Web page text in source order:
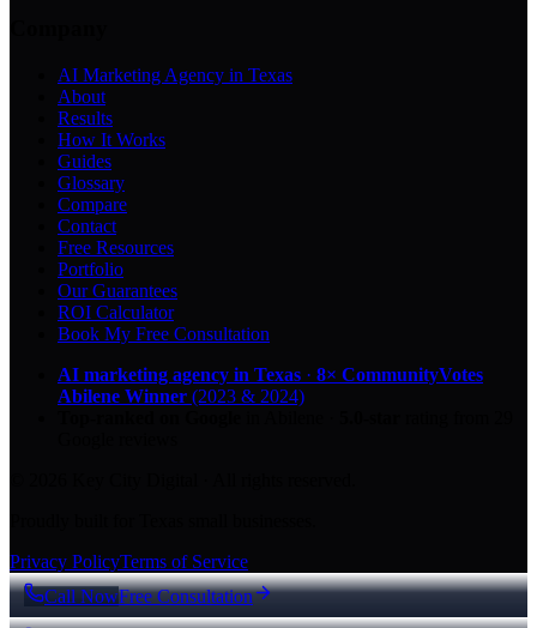
AI Marketing Agency in Texas
About
Results
How It Works
Guides
Glossary
Compare
Contact
Free Resources
Portfolio
Our Guarantees
ROI Calculator
Book My Free Consultation
AI marketing agency in Texas · 8× CommunityVotes
Abilene Winner (2023 & 2024)
Privacy PolicyTerms of Service
Call NowFree Consultation